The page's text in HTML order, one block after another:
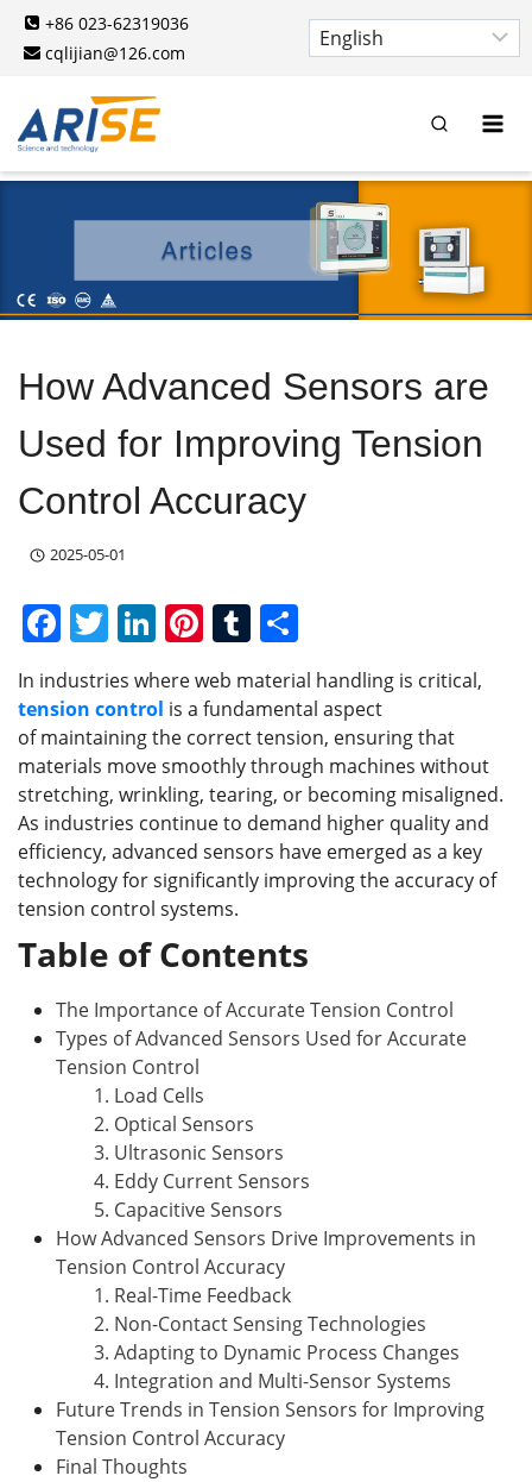
Skip
content
+86 023-62319036
cqlijian@126.com
How Advanced Sensors are
Used for Improving Tension
Control Accuracy
2025-05-01
F
a
c
e
b
o
o
k
T
itt
er
Li
k
e
dI
n
Pi
nt
er
e
st
T
u
m
bl
r
h
ar
e
In industries where web material handling is critical,
tension control is a fundamental aspect
of maintaining the correct tension, ensuring that
materials move smoothly through machines without
stretching, wrinkling, tearing, or becoming misaligned.
As industries continue to demand higher quality and
efficiency, advanced sensors have emerged as a key
technology for significantly improving the accuracy of
tension control systems.
Table of Contents
The Importance of Accurate Tension Control
Types of Advanced Sensors Used for Accurate
Tension Control
1. Load Cells
2. Optical Sensors
3. Ultrasonic Sensors
4. Eddy Current Sensors
5. Capacitive Sensors
How Advanced Sensors Drive Improvements in
Tension Control Accuracy
1. Real-Time Feedback
2. Non-Contact Sensing Technologies
3. Adapting to Dynamic Process Changes
4. Integration and Multi-Sensor Systems
Future Trends in Tension Sensors for Improving
Tension Control Accuracy
Final Thoughts